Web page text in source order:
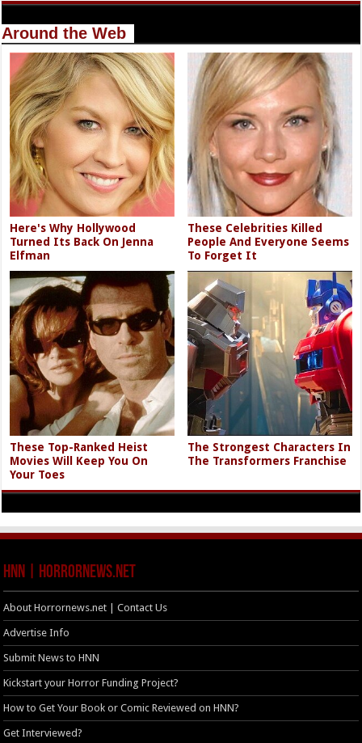
Around the Web
Here's Why Hollywood
Turned Its Back On Jenna
Elfman
These Celebrities Killed
People And Everyone Seems
To Forget It
These Top-Ranked Heist
Movies Will Keep You On
Your Toes
The Strongest Characters In
The Transformers Franchise
HNN | HorrorNews.net
About Horrornews.net | Contact Us
Advertise Info
Submit News to HNN
Kickstart your Horror Funding Project?
How to Get Your Book or Comic Reviewed on HNN?
Get Interviewed?